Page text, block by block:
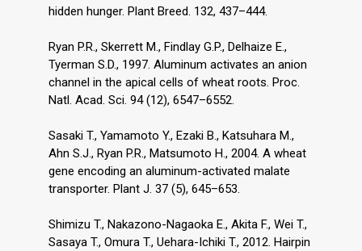
hidden hunger. Plant Breed. 132, 437–444.
Ryan P.R., Skerrett M., Findlay G.P., Delhaize E.,
Tyerman S.D., 1997. Aluminum activates an anion
channel in the apical cells of wheat roots. Proc.
Natl. Acad. Sci. 94 (12), 6547–6552.
Sasaki T., Yamamoto Y., Ezaki B., Katsuhara M.,
Ahn S.J., Ryan P.R., Matsumoto H., 2004. A wheat
gene encoding an aluminum-activated malate
transporter. Plant J. 37 (5), 645–653.
Shimizu T., Nakazono-Nagaoka E., Akita F., Wei T.,
Sasaya T., Omura T., Uehara-Ichiki T., 2012. Hairpin